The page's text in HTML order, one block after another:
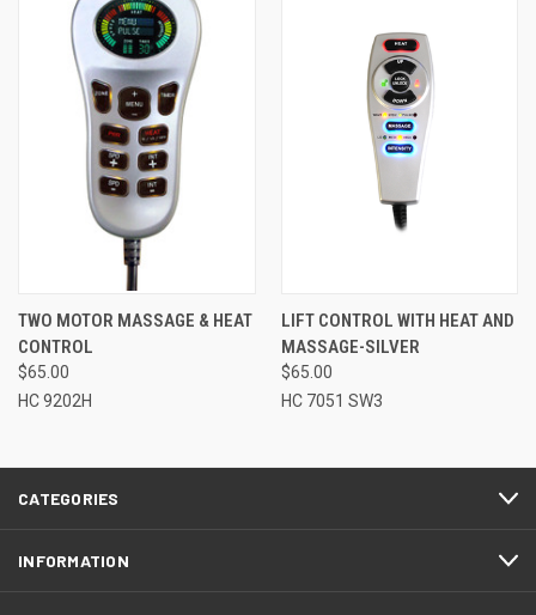
TWO MOTOR MASSAGE & HEAT
CONTROL
$65.00
HC 9202H
LIFT CONTROL WITH HEAT AND
MASSAGE-SILVER
$65.00
HC 7051 SW3
CATEGORIES
INFORMATION